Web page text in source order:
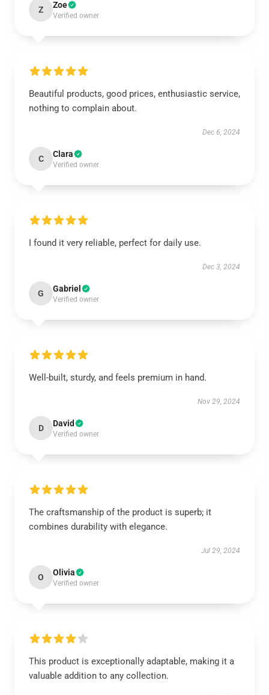
Z Zoe
Verified owner
Beautiful products, good prices, enthusiastic service,
nothing to complain about.
Dec 6, 2024
C Clara
Verified owner
I found it very reliable, perfect for daily use.
Dec 3, 2024
G Gabriel
Verified owner
Well-built, sturdy, and feels premium in hand.
Nov 29, 2024
D David
Verified owner
The craftsmanship of the product is superb; it
combines durability with elegance.
Jul 29, 2024
O Olivia
Verified owner
This product is exceptionally adaptable, making it a
valuable addition to any collection.